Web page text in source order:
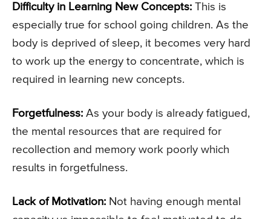
Difficulty in Learning New Concepts: This is
especially true for school going children. As the
body is deprived of sleep, it becomes very hard
to work up the energy to concentrate, which is
required in learning new concepts.
Forgetfulness: As your body is already fatigued,
the mental resources that are required for
recollection and memory work poorly which
results in forgetfulness.
Lack of Motivation: Not having enough mental